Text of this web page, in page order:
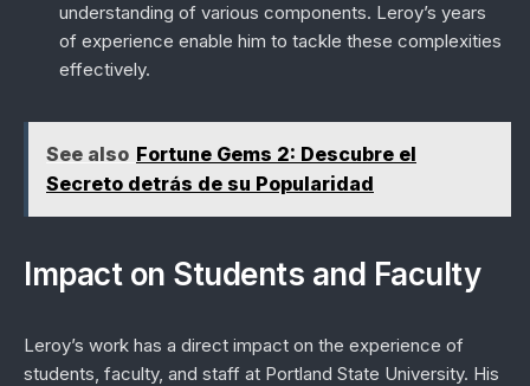
understanding of various components. Leroy’s years
of experience enable him to tackle these complexities
effectively.
See also Fortune Gems 2: Descubre el
Secreto detrás de su Popularidad
Impact on Students and Faculty
Leroy’s work has a direct impact on the experience of
students, faculty, and staff at Portland State University. His